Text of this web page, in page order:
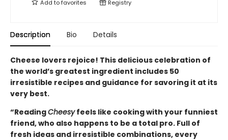
Add tofavorites Registry
Description Bio Details
Cheese lovers rejoice! This delicious celebration of
the world’s greatest ingredient includes 50
irresistible recipes and guidance for savoring it at its
very best.
“ReadingCheesyfeels like cooking with your funniest
friend, who also happens to be a total pro. Full of
fresh ideas and irresistible combinations, every